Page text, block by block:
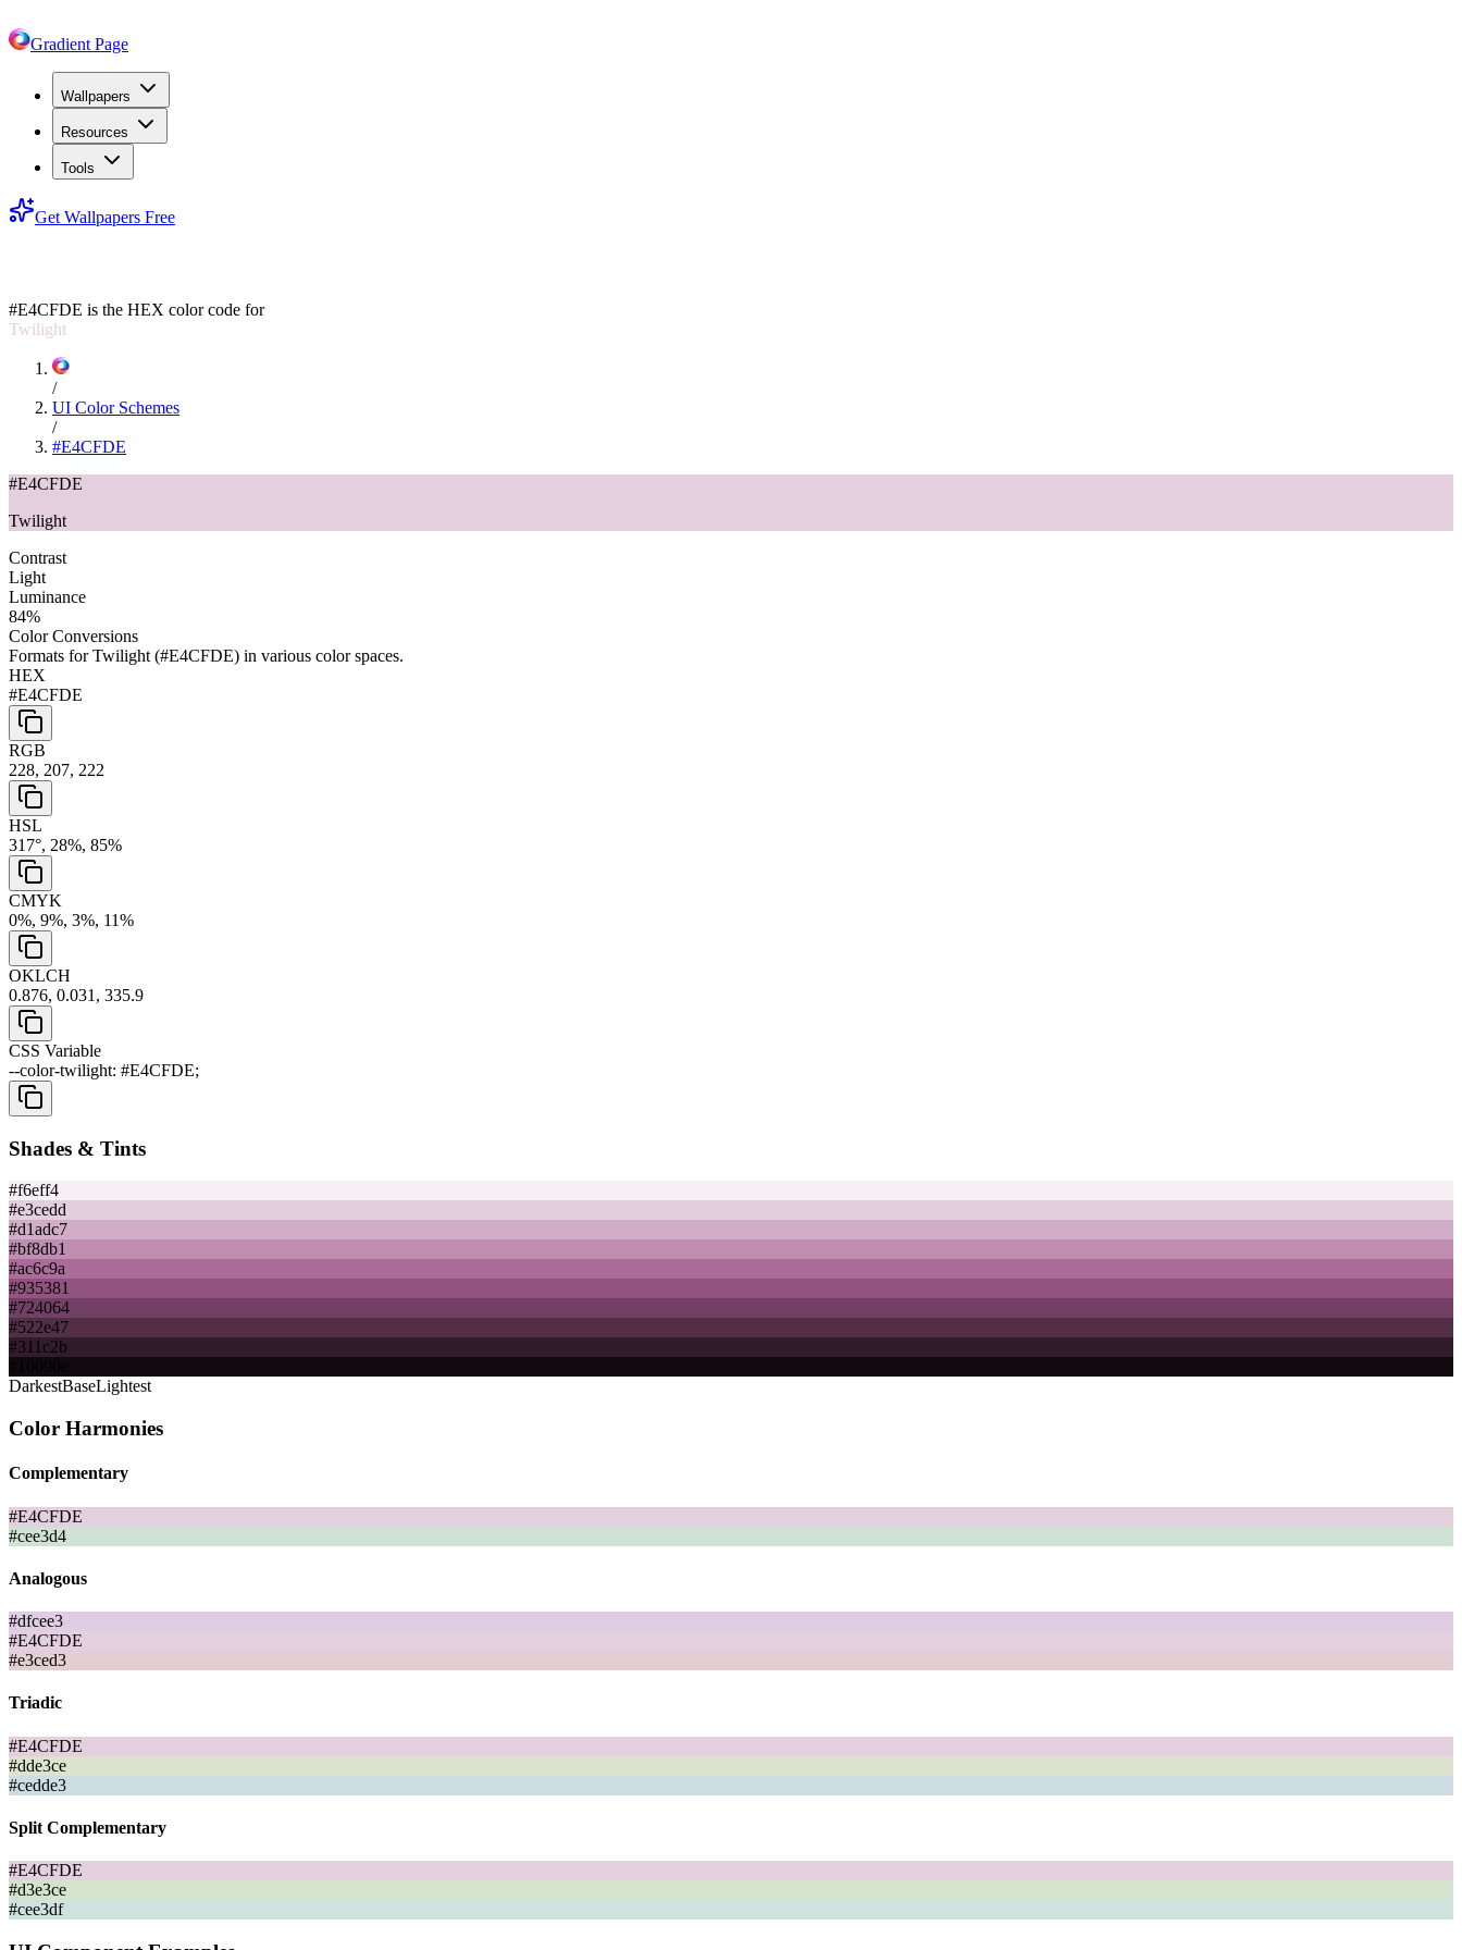
Gradient Page
Wallpapers
Resources
Tools
Get Wallpapers Free
#E4CFDE is the HEX color code for
Twilight
/
UI Color Schemes
/
#E4CFDE
#E4CFDE
Twilight
Contrast
Light
Luminance
84%
Color Conversions
Formats forTwilight (#E4CFDE) in various color spaces.
HEX
#E4CFDE
RGB
228, 207, 222
HSL
317°, 28%, 85%
CMYK
0%, 9%, 3%, 11%
OKLCH
0.876, 0.031, 335.9
CSS Variable
--color-twilight: #E4CFDE;
Shades & Tints
#f6eff4
#e3cedd
#d1adc7
#bf8db1
#ac6c9a
#935381
#724064
#522e47
#311c2b
DarkestBaseLightest
Color Harmonies
Complementary
#E4CFDE
#cee3d4
Analogous
#dfcee3
#E4CFDE
#e3ced3
Triadic
#E4CFDE
#dde3ce
#cedde3
Split Complementary
#E4CFDE
#d3e3ce
#cee3df